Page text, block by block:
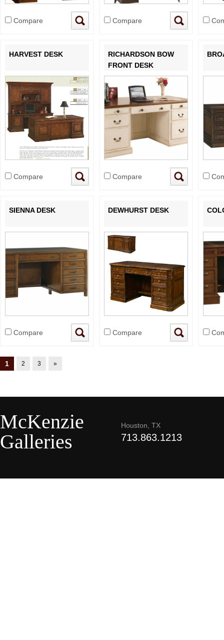
Compare Compare
HARVEST DESK
Compare
RICHARDSON BOW
FRONT DESK
Compare
SIENNA DESK
Compare
DEWHURST DESK
Compare
1 2 3 »
McKenzie
Galleries
Houston, TX
713.863.1213